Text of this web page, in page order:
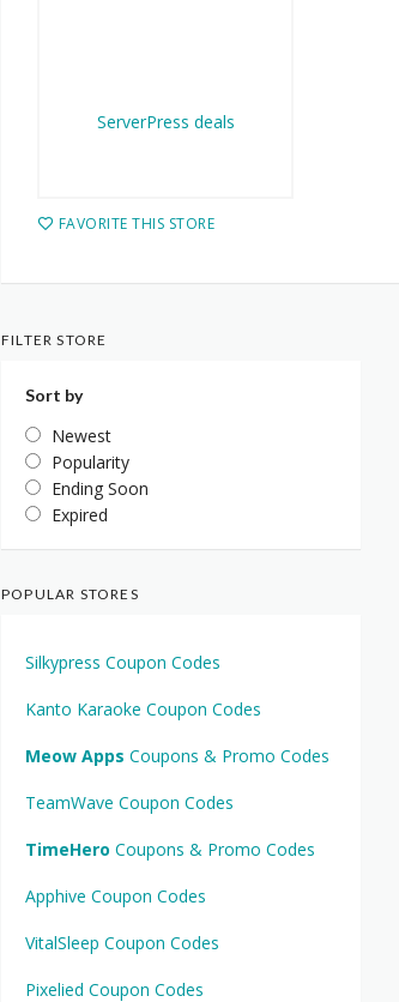
FAVORITE THIS STORE
FILTER STORE
Sort by
Newest
Popularity
Ending Soon
Expired
POPULAR STORES
Silkypress Coupon Codes
Kanto Karaoke Coupon Codes
Meow Apps Coupons & Promo Codes
TeamWave Coupon Codes
TimeHero Coupons & Promo Codes
Apphive Coupon Codes
VitalSleep Coupon Codes
Pixelied Coupon Codes